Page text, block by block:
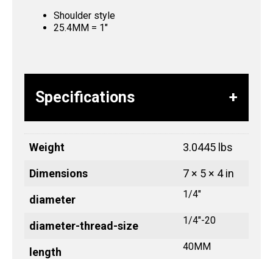
Shoulder style
25.4MM = 1″
Specifications
Weight 3.0445 lbs
Dimensions 7 × 5 × 4 in
diameter 1/4"
diameter-thread-size 1/4"-20
length 40MM